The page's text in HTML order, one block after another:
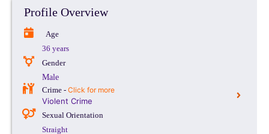
Profile Overview
Age
36 years
Gender
Male
Crime - Click for more
Violent Crime
Sexual Orientation
Straight